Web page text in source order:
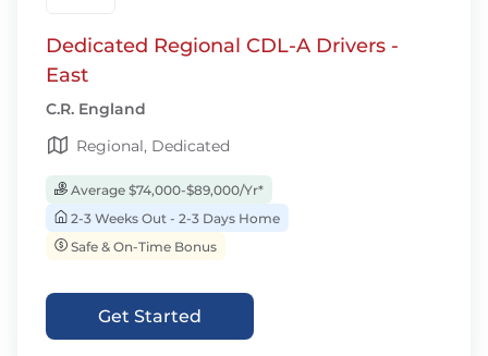
Dedicated Regional CDL-A Drivers -
East
C.R. England
Regional, Dedicated
Average $74,000-$89,000/Yr*
2-3 Weeks Out - 2-3 Days Home
Safe & On-Time Bonus
Get Started